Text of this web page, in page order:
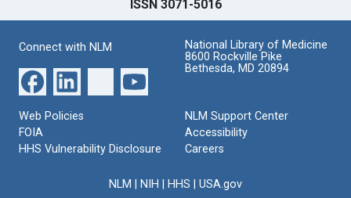
ISSN 3071-5016
Connect with NLM
National Library of Medicine
8600 Rockville Pike
Bethesda, MD 20894
Web Policies
FOIA
HHS Vulnerability Disclosure
NLM Support Center
Accessibility
Careers
NLM NIH HHS USA.gov